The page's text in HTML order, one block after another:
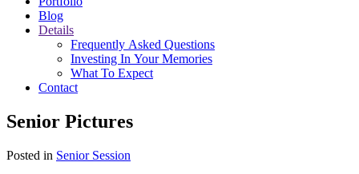
Blog
Details
Frequently Asked Questions
Investing In Your Memories
What To Expect
Contact
Senior Pictures
Posted in Senior Session